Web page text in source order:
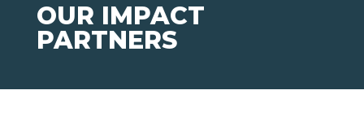
OUR IMPACT
PARTNERS